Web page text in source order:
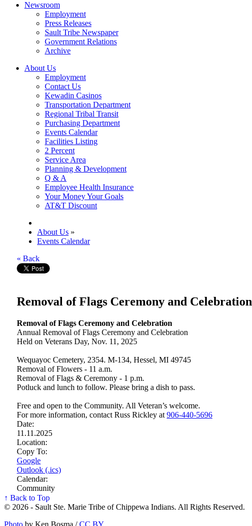
Newsroom
Employment
Press Releases
Sault Tribe Newspaper
Government Relations
Archive
About Us
Employment
Contact Us
Kewadin Casinos
Transportation Department
Regional Tribal Transit
Purchasing Department
Events Calendar
Facilities Listing
2 Percent
Service Area
Planning & Development
Q & A
Employee Health Insurance
Your Money Your Goals
AT&T Discount
About Us »
Events Calendar
« Back
Removal of Flags Ceremony and Celebration
Removal of Flags Ceremony and Celebration
Annual Removal of Flags Ceremony and Celebration
Held on Veterans Day, Nov. 11, 2025
Wequayoc Cemetery, 2354. M-134, Hessel, MI 49745
Removal of Flowers - 11 a.m.
Removal of Flags & Ceremony - 1 p.m.
Potluck and lunch to follow. Please bring a dish to pass.
Free and open to the Community. All Veteran’s welcome.
For more information, contact Russ Rickley at 906‑440‑5696
Date:
11.11.2025
Location:
Copy To:
Google
Outlook (.ics)
Calendar:
Community
↑ Back to Top
© 2026 - Sault Ste. Marie Tribe of Chippewa Indians. All Rights Reserved.
Photo by Ken Bosma /CC BY